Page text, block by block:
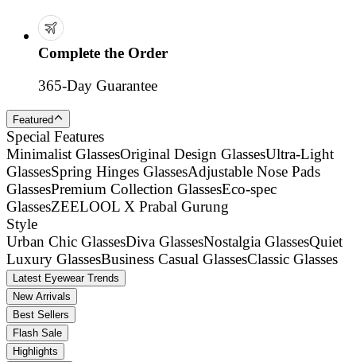
Complete the Order
365-Day Guarantee
Featured
Special Features
Minimalist GlassesOriginal Design GlassesUltra-Light
GlassesSpring Hinges GlassesAdjustable Nose Pads
GlassesPremium Collection GlassesEco-spec
GlassesZEELOOL X Prabal Gurung
Style
Urban Chic GlassesDiva GlassesNostalgia GlassesQuiet
Luxury GlassesBusiness Casual GlassesClassic Glasses
Latest Eyewear Trends
New Arrivals
Best Sellers
Flash Sale
Highlights